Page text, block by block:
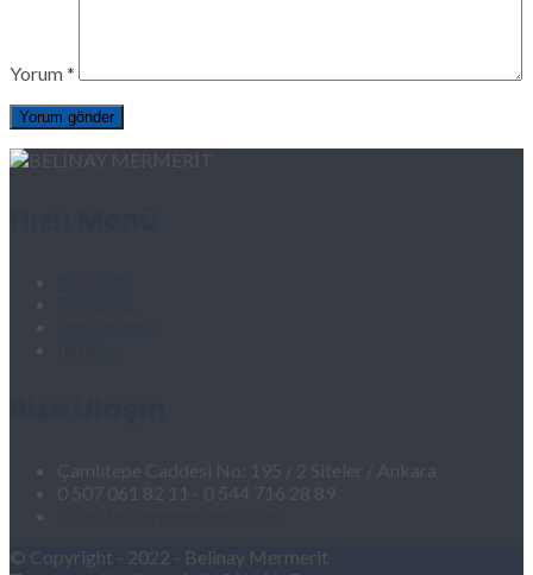
Yorum*
Çamlıtepe Caddesi No: 195 / 2 Siteler / Ankara
0 507 061 82 11 - 0 544 716 28 89
© Copyright - 2022 - Belinay Mermerit